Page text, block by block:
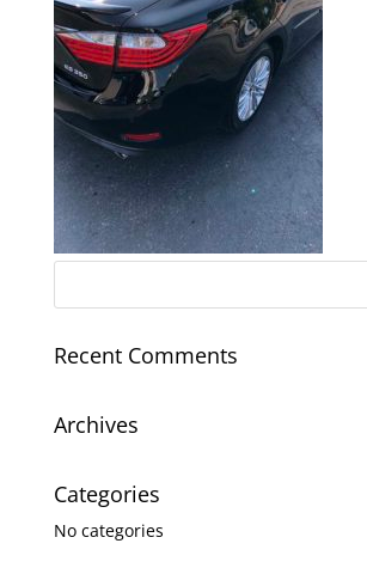
Recent Comments
Archives
Categories
No categories